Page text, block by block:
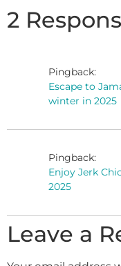
2
Pingback:
Escape to
winter in 2025
Pingback:
Enjoy Jerk
2025
Leave a